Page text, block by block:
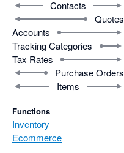
Contacts
Quotes
Accounts
Tracking Categories
Tax Rates
Purchase Orders
Items
Functions
Inventory
Ecommerce